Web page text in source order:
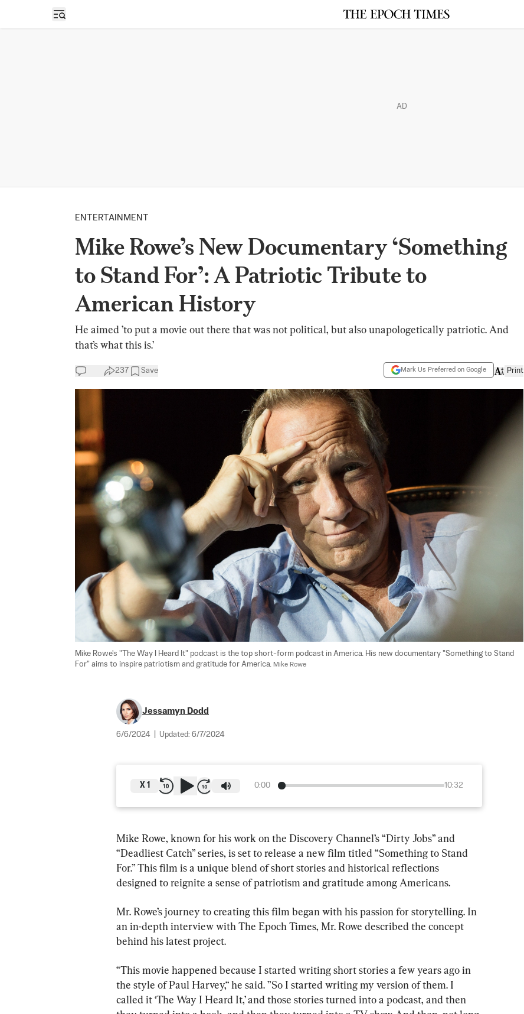
Open sidebar
AD
ENTERTAINMENT
Mike Rowe’s New Documentary ‘Something
to Stand For’: A Patriotic Tribute to
American History
He aimed ’to put a movie out there that was not political, but also unapologetically patriotic. And
that’s what this is.’
237 Save Mark Us Preferred on Google Print
Mike Rowe's "The Way I Heard It" podcast is the top short-form podcast in America. His new documentary "Something to Stand
For" aims to inspire patriotism and gratitude for America.
Mike Rowe
Jessamyn Dodd
6/6/2024 Updated: 6/7/2024
0:00 10:32
X 1
Mike Rowe, known for his work on the Discovery Channel’s “Dirty Jobs” and
“Deadliest Catch” series, is set to release a new film titled “Something to Stand
For.” This film is a unique blend of short stories and historical reflections
designed to reignite a sense of patriotism and gratitude among Americans.
Mr. Rowe’s journey to creating this film began with his passion for storytelling. In
an in-depth interview with The Epoch Times, Mr. Rowe described the concept
behind his latest project.
“This movie happened because I started writing short stories a few years ago in
the style of Paul Harvey,“ he said. ”So I started writing my version of them. I
called it ‘The Way I Heard It,’ and those stories turned into a podcast, and then